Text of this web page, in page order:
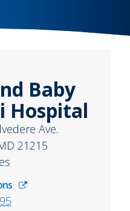
Baby
Hospital
Ave.
21215